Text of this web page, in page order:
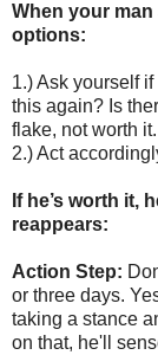
When your
options:
1.) Ask yourself
this again? Is
flake, not worth it.
2.) Act
If he’s worth it,
reappears:
Action Step:
or three days.
taking a stance
on that, he'll